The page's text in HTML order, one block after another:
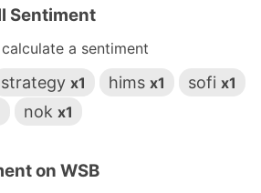
Sentiment
a sentiment
strategy x1 hims x1 sofi x1
nok x1
on WSB